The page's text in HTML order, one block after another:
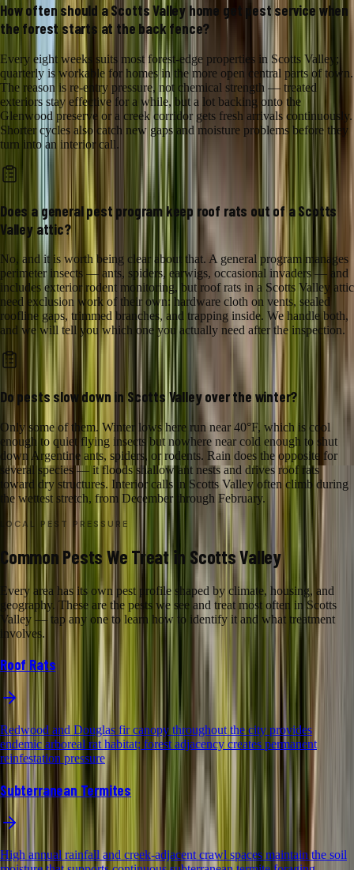
How often should a Scotts Valley home get pest service when
the forest starts at the back fence?
Every eight weeks suits most forest-edge properties in Scotts Valley;
quarterly is workable for homes in the more open central parts of town.
The reason is re-entry pressure, not chemical strength — treated
exteriors stay effective for a while, but a lot backing onto the
Glenwood preserve or a creek corridor gets fresh arrivals continuously.
Shorter cycles also catch new gaps and moisture problems before they
turn into an interior call.
Does a general pest program keep roof rats out of a Scotts
Valley attic?
No, and it is worth being clear about that. A general program manages
perimeter insects — ants, spiders, earwigs, occasional invaders — and
includes exterior rodent monitoring, but roof rats in a Scotts Valley attic
need exclusion work of their own: hardware cloth on vents, sealed
roofline gaps, trimmed branches, and trapping inside. We handle both,
and we will tell you which one you actually need after the inspection.
Do pests slow down in Scotts Valley over the winter?
Only some of them. Winter lows here run near 40°F, which is cool
enough to quiet flying insects but nowhere near cold enough to shut
down Argentine ants, spiders, or rodents. Rain does the opposite for
several species — it floods shallow ant nests and drives roof rats
toward dry structures. Interior calls in Scotts Valley often climb during
the wettest stretch, from December through February.
LOCAL PEST PRESSURE
Common Pests We Treat in Scotts Valley
Every area has its own pest profile shaped by climate, housing, and
geography. These are the pests we see and treat most often in Scotts
Valley — tap any one to learn how to identify it and what treatment
involves.
Roof Rats
Redwood and Douglas fir canopy throughout the city provides
endemic arboreal rat habitat; forest adjacency creates permanent
reinfestation pressure
Subterranean Termites
High annual rainfall and creek-adjacent crawl spaces maintain the soil